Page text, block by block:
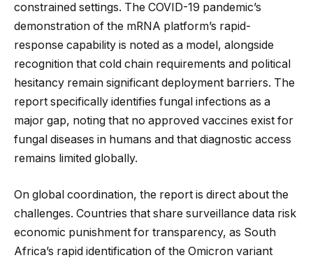
constrained settings. The COVID-19 pandemic’s
demonstration of the mRNA platform’s rapid-
response capability is noted as a model, alongside
recognition that cold chain requirements and political
hesitancy remain significant deployment barriers. The
report specifically identifies fungal infections as a
major gap, noting that no approved vaccines exist for
fungal diseases in humans and that diagnostic access
remains limited globally.
On global coordination, the report is direct about the
challenges. Countries that share surveillance data risk
economic punishment for transparency, as South
Africa’s rapid identification of the Omicron variant